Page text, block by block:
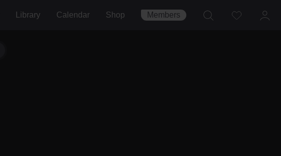
Library Calendar Shop Members